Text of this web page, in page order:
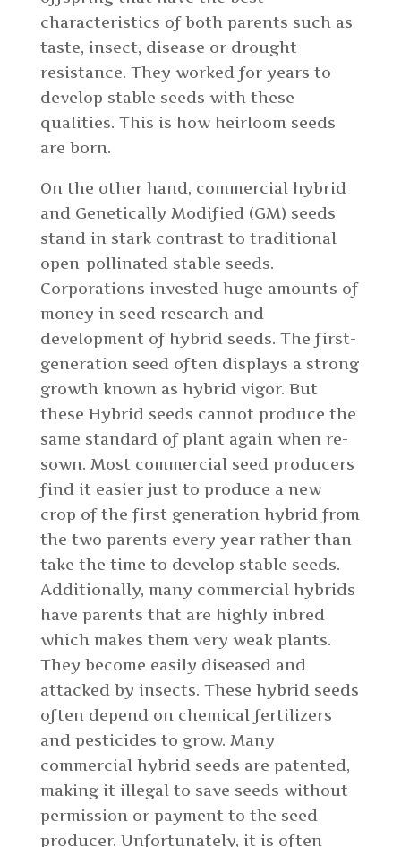
characteristics of both parents such as
taste, insect, disease or drought
resistance. They worked for years to
develop stable seeds with these
qualities. This is how heirloom seeds
are born.
On the other hand, commercial hybrid
and Genetically Modified (GM) seeds
stand in stark contrast to traditional
open-pollinated stable seeds.
Corporations invested huge amounts of
money in seed research and
development of hybrid seeds. The first-
generation seed often displays a strong
growth known as hybrid vigor. But
these Hybrid seeds cannot produce the
same standard of plant again when re-
sown. Most commercial seed producers
find it easier just to produce a new
crop of the first generation hybrid from
the two parents every year rather than
take the time to develop stable seeds.
Additionally, many commercial hybrids
have parents that are highly inbred
which makes them very weak plants.
They become easily diseased and
attacked by insects. These hybrid seeds
often depend on chemical fertilizers
and pesticides to grow. Many
commercial hybrid seeds are patented,
making it illegal to save seeds without
permission or payment to the seed
producer. Unfortunately, it is often